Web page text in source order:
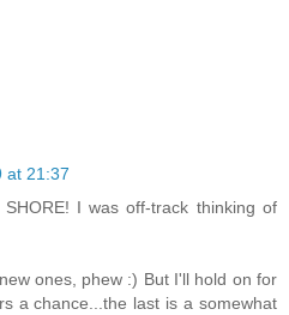
at 21:37
I was off-track thinking of
ones, phew :) But I'll hold on for
a chance...the last is a somewhat